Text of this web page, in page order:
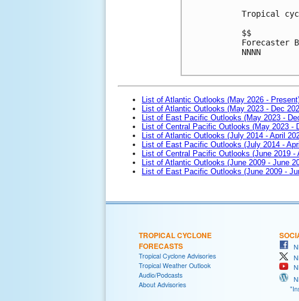
Tropical
$$
Forecaster
NNNN
List of Atlantic Outlooks (May 2026 -
List of Atlantic Outlooks (May 2023 - Dec
List of East Pacific Outlooks (May 2023 -
List of Central Pacific Outlooks (May 2023 -
List of Atlantic Outlooks (July 2014 - April
List of East Pacific Outlooks (July 2014 -
List of Central Pacific Outlooks (June 2019 -
List of Atlantic Outlooks (June 2009 - June
List of East Pacific Outlooks (June 2009 -
TROPICAL CYCLONE
FORECASTS
Tropical Cyclone Advisories
Tropical Weather Outlook
Audio/Podcasts
About Advisories